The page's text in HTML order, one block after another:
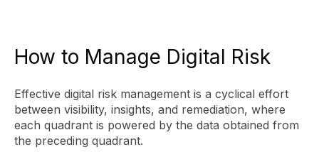
How to Manage Digital Risk
Effective digital risk management is a cyclical effort
between visibility, insights, and remediation, where
each quadrant is powered by the data obtained from
the preceding quadrant.